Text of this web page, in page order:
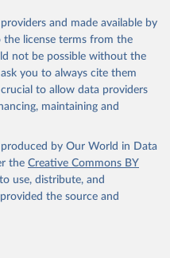
and made available by
license terms from the
not be possible without the
you to always cite them
to allow data providers
maintaining and
by Our World in Data
the Creative Commons BY
use, distribute, and
the source and